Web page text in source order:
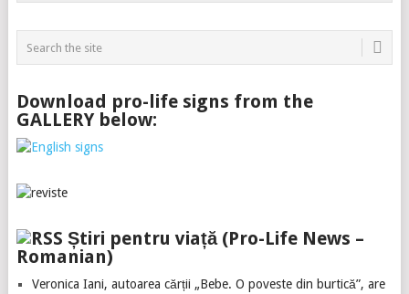
Download pro-life signs from the
GALLERY below:
Știri pentru viață (Pro-Life News –
Romanian)
Veronica Iani, autoarea cărții „Bebe. O poveste din burtică”, are